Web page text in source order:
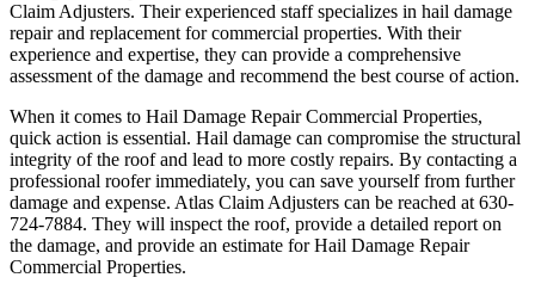
Claim Adjusters. Their experienced staff specializes in hail damage
repair and replacement for commercial properties. With their
experience and expertise, they can provide a comprehensive
assessment of the damage and recommend the best course of action.
When it comes to Hail Damage Repair Commercial Properties,
quick action is essential. Hail damage can compromise the structural
integrity of the roof and lead to more costly repairs. By contacting a
professional roofer immediately, you can save yourself from further
damage and expense. Atlas Claim Adjusters can be reached at 630-
724-7884. They will inspect the roof, provide a detailed report on
the damage, and provide an estimate for Hail Damage Repair
Commercial Properties.